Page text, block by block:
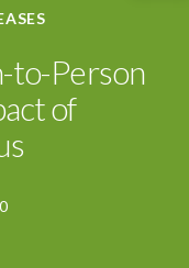
to-Person
of